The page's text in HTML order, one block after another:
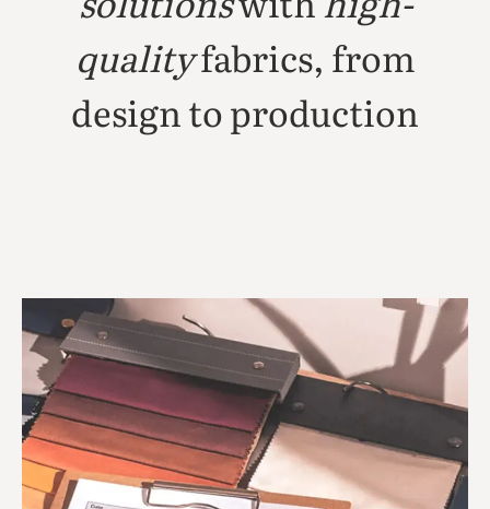
qualityfabrics, from
design to production